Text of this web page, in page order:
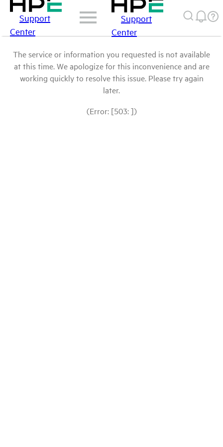
Support
Center
Support
Center
The service or information you requested is not available
at this time. We apologize for this inconvenience and are
working quickly to resolve this issue. Please try again
later.
(Error: [503: ])